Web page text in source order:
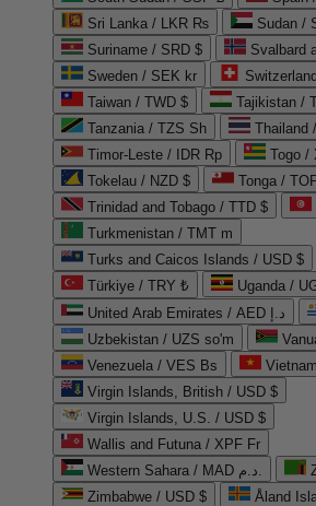
Sri Lanka / LKR ₨
Sudan /
Suriname / SRD $
Svalbard
Sweden / SEK kr
Taiwan / TWD $
Tajikistan /
Tanzania / TZS Sh
Thailand
Timor-Leste / IDR Rp
Togo /
Tokelau / NZD $
Tonga /
Trinidad and Tobago / TTD $
Turkmenistan / TMT m
Turks and Caicos Islands / USD $
Türkiye / TRY ₺
Uganda /
United Arab Emirates / AED د.إ
Uzbekistan / UZS so'm
Venezuela / VES Bs
Virgin Islands, British / USD $
Virgin Islands, U.S. / USD $
Wallis and Futuna / XPF Fr
Western Sahara / MAD د.م.
Zimbabwe / USD $
Åland